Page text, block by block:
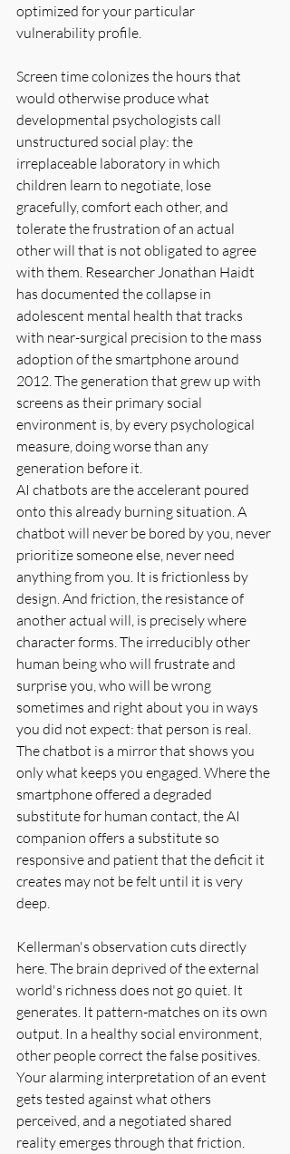
optimized for your particular
vulnerability profile.
Screen time colonizes the hours that
would otherwise produce what
developmental psychologists call
unstructured social play: the
irreplaceable laboratory in which
children learn to negotiate, lose
gracefully, comfort each other, and
tolerate the frustration of an actual
other will that is not obligated to agree
with them. Researcher Jonathan Haidt
has documented the collapse in
adolescent mental health that tracks
with near-surgical precision to the mass
adoption of the smartphone around
2012. The generation that grew up with
screens as their primary social
environment is, by every psychological
measure, doing worse than any
generation before it.
AI chatbots are the accelerant poured
onto this already burning situation. A
chatbot will never be bored by you, never
prioritize someone else, never need
anything from you. It is frictionless by
design. And friction, the resistance of
another actual will, is precisely where
character forms. The irreducibly other
human being who will frustrate and
surprise you, who will be wrong
sometimes and right about you in ways
you did not expect: that person is real.
The chatbot is a mirror that shows you
only what keeps you engaged. Where the
smartphone offered a degraded
substitute for human contact, the AI
companion offers a substitute so
responsive and patient that the deficit it
creates may not be felt until it is very
deep.
Kellerman's observation cuts directly
here. The brain deprived of the external
world's richness does not go quiet. It
generates. It pattern-matches on its own
output. In a healthy social environment,
other people correct the false positives.
Your alarming interpretation of an event
gets tested against what others
perceived, and a negotiated shared
reality emerges through that friction.